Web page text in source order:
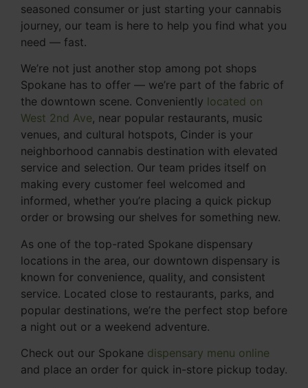
seasoned consumer or just starting your cannabis
journey, our team is here to help you find what you
need — fast.
We’re not just another stop among pot shops
Spokane has to offer — we’re part of the fabric of
the downtown scene. Conveniently located on
West 2nd Ave, near popular restaurants, music
venues, and cultural hotspots, Cinder is your
neighborhood cannabis destination with elevated
service and selection. Our team prides itself on
making every customer feel welcomed and
informed, whether you’re placing a quick pickup
order or browsing our shelves for something new.
As one of the top-rated Spokane dispensary
locations in the area, our downtown dispensary is
known for convenience, quality, and consistent
service. Located close to restaurants, parks, and
popular destinations, we’re the perfect stop before
a night out or a weekend adventure.
Check out our Spokane dispensary menu online
and place an order for quick in-store pickup today.